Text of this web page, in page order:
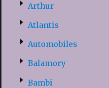
Arthur
Atlantis
Automobiles
Balamory
Bambi